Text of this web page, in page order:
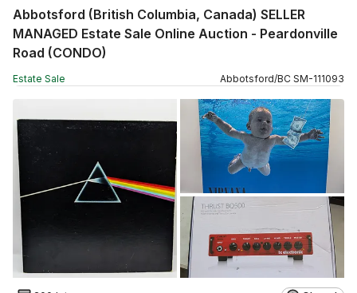
Abbotsford (British Columbia, Canada) SELLER
MANAGED Estate Sale Online Auction - Peardonville
Road (CONDO)
Estate Sale Abbotsford/BC SM-111093